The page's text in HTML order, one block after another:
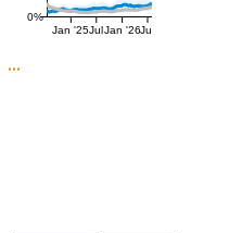
0%
Jan '25Jul Jan '26Jul